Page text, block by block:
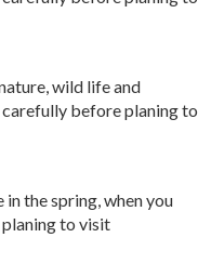
wild life and
before planing to
the spring, when you
to visit